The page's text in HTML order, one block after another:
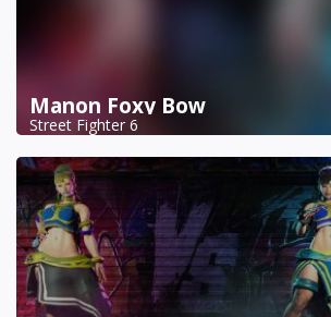
Manon Foxy Bow
Street Fighter 6